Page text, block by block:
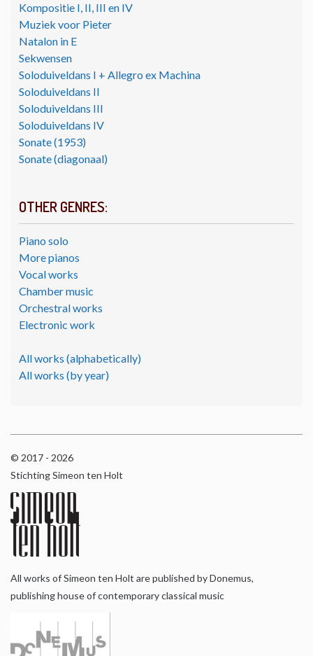
Kompositie I, II, III en IV
Muziek voor Pieter
Natalon in E
Sekwensen
Soloduiveldans I + Allegro ex Machina
Soloduiveldans II
Soloduiveldans III
Soloduiveldans IV
Sonate (1953)
Sonate (diagonaal)
OTHER GENRES:
Piano solo
More pianos
Vocal works
Chamber music
Orchestral works
Electronic work
All works (alphabetically)
All works (by year)
© 2017 - 2026
Stichting Simeon ten Holt
All works of Simeon ten Holt are published by Donemus,
publishing house of contemporary classical music